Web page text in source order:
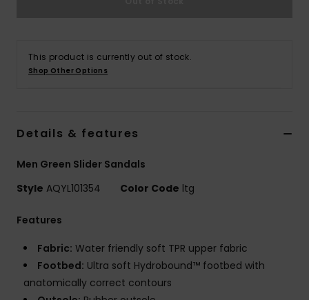
This product is currently out of stock.
Shop Other Options
Details & features
Men Green Slider Sandals
Style AQYL101354 Color Code ltg
Features
Fabric: Water friendly soft TPR upper fabric
Footbed: Ultra soft Hydrobound™ footbed with
anatomically correct contours